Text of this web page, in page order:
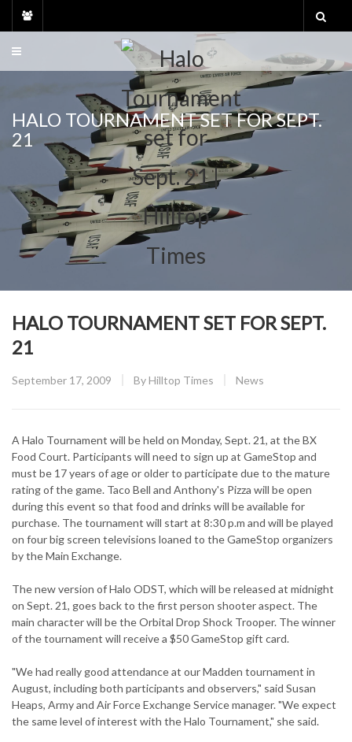
HALO TOURNAMENT SET FOR SEPT.
21
HALO TOURNAMENT SET FOR SEPT.
21
Posted
September 17, 2009 ByHilltop Times CATEGORY:
News
A Halo Tournament will be held on Monday, Sept. 21, at the BX
Food Court. Participants will need to sign up at GameStop and
must be 17 years of age or older to participate due to the mature
rating of the game. Taco Bell and Anthony's Pizza will be open
during this event so that food and drinks will be available for
purchase. The tournament will start at 8:30 p.m and will be played
on four big screen televisions loaned to the GameStop organizers
by the Main Exchange.
The new version of Halo ODST, which will be released at midnight
on Sept. 21, goes back to the first person shooter aspect. The
main character will be the Orbital Drop Shock Trooper. The winner
of the tournament will receive a $50 GameStop gift card.
"We had really good attendance at our Madden tournament in
August, including both participants and observers," said Susan
Heaps, Army and Air Force Exchange Service manager. "We expect
the same level of interest with the Halo Tournament," she said.